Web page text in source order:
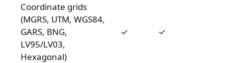
Coordinate grids
(MGRS, UTM, WGS84,
GARS, BNG,
LV95/LV03,
Hexagonal)
✓ ✓